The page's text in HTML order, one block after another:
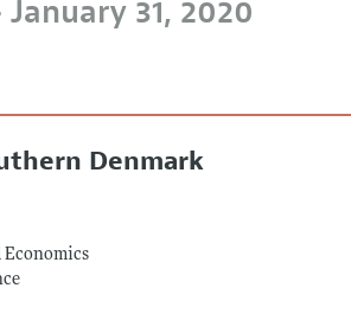
31, 2020
Denmark
Economics